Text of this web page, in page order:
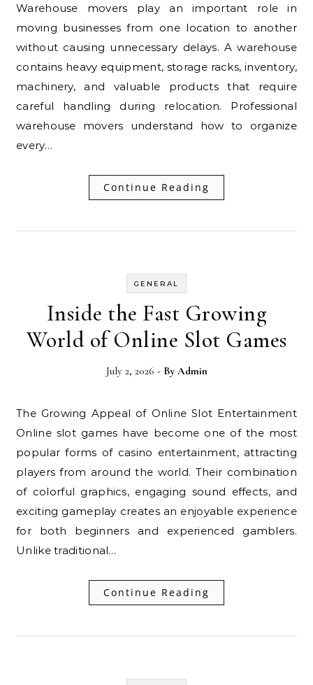
Warehouse movers play an important role in
moving businesses from one location to another
without causing unnecessary delays. A warehouse
contains heavy equipment, storage racks, inventory,
machinery, and valuable products that require
careful handling during relocation. Professional
warehouse movers understand how to organize
every…
Continue Reading
GENERAL
Inside the Fast Growing
World of Online Slot Games
July 2, 2026 - By Admin
The Growing Appeal of Online Slot Entertainment
Online slot games have become one of the most
popular forms of casino entertainment, attracting
players from around the world. Their combination
of colorful graphics, engaging sound effects, and
exciting gameplay creates an enjoyable experience
for both beginners and experienced gamblers.
Unlike traditional…
Continue Reading